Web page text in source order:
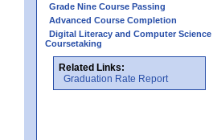
Grade Nine Course Passing
Advanced Course Completion
Digital Literacy and Computer Science
Coursetaking
Related Links:
Graduation Rate Report